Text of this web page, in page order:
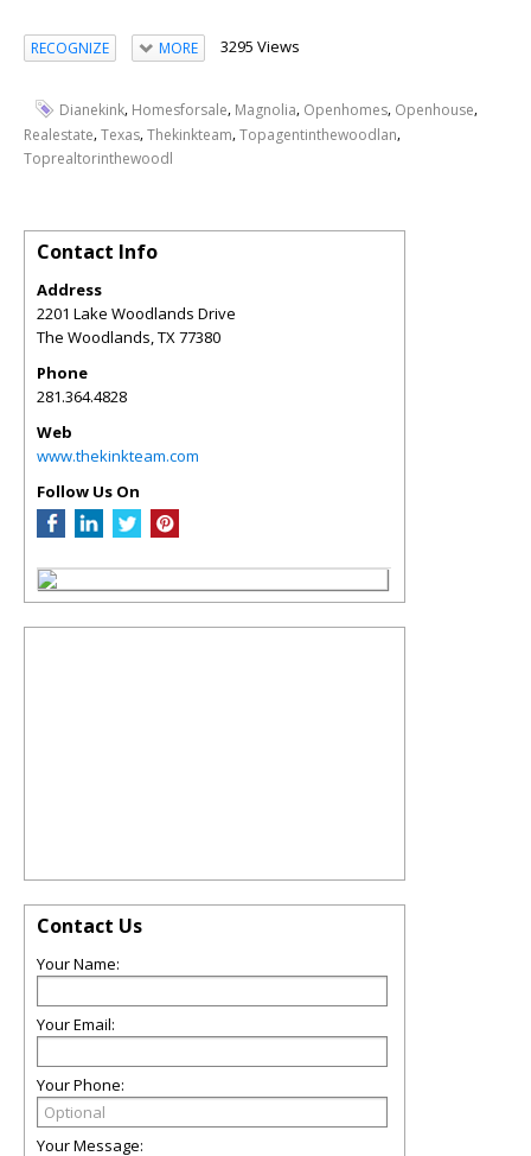
RECOGNIZE MORE 3295 Views
Dianekink, Homesforsale, Magnolia, Openhomes, Openhouse,
Realestate,Texas,Thekinkteam,Topagentinthewoodlan,
Toprealtorinthewoodl
Contact Info
Address
2201 Lake Woodlands Drive
The Woodlands,TX77380
Phone
281.364.4828
Web
www.thekinkteam.com
Follow Us On
Contact Us
Your Name:
Your Email:
Your Phone:
Your Message: